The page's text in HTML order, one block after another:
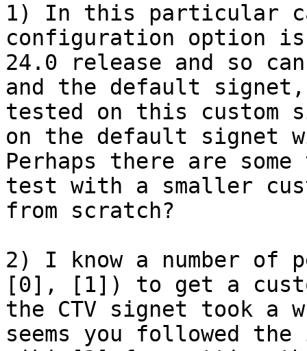
1) In this particular
configuration option
24.0 release and so
and the default
tested on this custom
on the default signet
Perhaps there are
test with a smaller
from scratch?
2) I know a number of
[0], [1]) to get a
the CTV signet took
seems you followed